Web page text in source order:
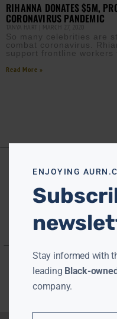
RIHANNA DONATES $5M,
CORONAVIRUS PANDEMIC
TANYA HART MARCH 27, 2020
So many celebrities are
combat coronavirus.
support frontline
Read More »
ENJOYING
Stay informed with
leading Black-
company.